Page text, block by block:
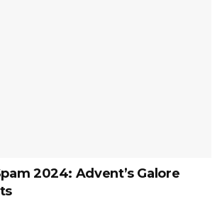
2024: Advent’s Galore